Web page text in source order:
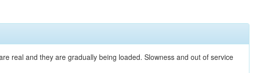
real and they are gradually being loaded. Slowness and out of service